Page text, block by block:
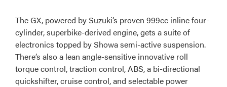
The GX, powered by Suzuki’s proven 999cc inline four-
cylinder, superbike-derived engine, gets a suite of
electronics topped by Showa semi-active suspension.
There’s also a lean angle-sensitive innovative roll
torque control, traction control, ABS, a bi-directional
quickshifter, cruise control, and selectable power